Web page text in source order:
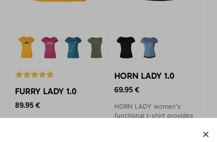
FURRY LADY 1.0
89.95 €
HORN LADY 1.0
69.95 €
HORN LADY women's
functional t-shirt provides